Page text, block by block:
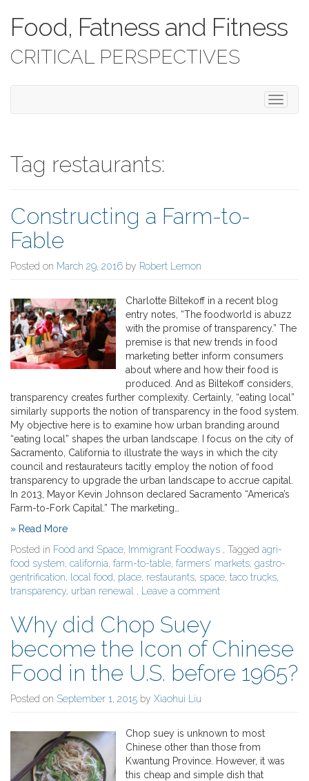
Food, Fatness and Fitness
CRITICAL PERSPECTIVES
T
o
n
Tag restaurants:
Constructing a Farm-to-
Fable
Posted on March 29, 2016 by Robert Lemon
Charlotte Biltekoff in a recent blog
entry notes, “The foodworld is abuzz
with the promise of transparency.” The
premise is that new trends in food
marketing better inform consumers
about where and how their food is
produced. And as Biltekoff considers,
transparency creates further complexity. Certainly, “eating local”
similarly supports the notion of transparency in the food system.
My objective here is to examine how urban branding around
“eating local” shapes the urban landscape. I focus on the city of
Sacramento, California to illustrate the ways in which the city
council and restaurateurs tacitly employ the notion of food
transparency to upgrade the urban landscape to accrue capital.
In 2013, Mayor Kevin Johnson declared Sacramento “America’s
Farm-to-Fork Capital.” The marketing…
» Read More
Posted in Food and Space, Immigrant Foodways , Tagged agri-
food system, california, farm-to-table, farmers' markets, gastro-
gentrification, local food, place, restaurants, space, taco trucks,
transparency, urban renewal , Leave a comment
Why did Chop Suey
become the Icon of Chinese
Food in the U.S. before 1965?
Posted on September 1, 2015 by Xiaohui Liu
Chop suey is unknown to most
Chinese other than those from
Kwantung Province. However, it was
this cheap and simple dish that